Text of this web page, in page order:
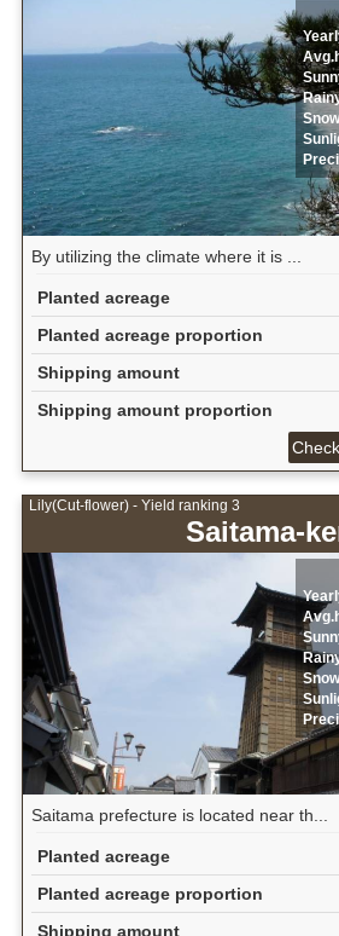
By utilizing the climate where it is ...
Planted acreage
Planted acreage proportion
Shipping amount
Shipping amount proportion
Lily(Cut-flower) - Yield ranking 3
Saitama-
Saitama prefecture is located near th...
Planted acreage
Planted acreage proportion
Shipping amount